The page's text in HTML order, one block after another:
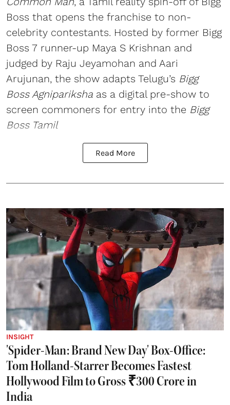
Boss that opens the franchise to non-
celebrity contestants. Hosted by former Bigg
Boss 7 runner-up Maya S Krishnan and
judged by Raju Jeyamohan and Aari
Arujunan, the show adapts Telugu’s Bigg
Boss Agnipariksha as a digital pre-show to
screen commoners for entry into the Bigg
Boss Tamil
Read More
INSIGHT
'Spider-Man: Brand New Day' Box-Office:
Tom Holland-Starrer Becomes Fastest
Hollywood Film to Gross ₹300 Crore in
India